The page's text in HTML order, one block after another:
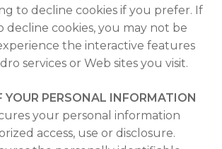
to decline cookies if you prefer. If
decline cookies, you may not be
the interactive features
services or Web sites you visit.
YOUR PERSONAL INFORMATION
your personal information
access, use or disclosure.